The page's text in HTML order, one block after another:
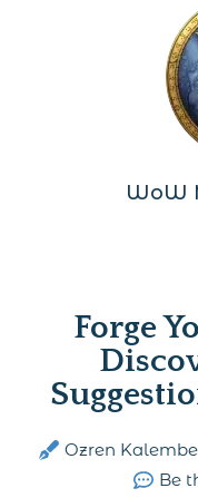
WoW
Forge
Ozren
Be